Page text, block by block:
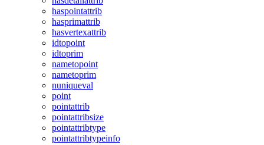
haspointattrib
hasprimattrib
hasvertexattrib
idtopoint
idtoprim
nametopoint
nametoprim
nuniqueval
point
pointattrib
pointattribsize
pointattribtype
pointattribtypeinfo